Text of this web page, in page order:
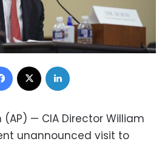
Facebook
(AP) — CIA Director William
unannounced visit to